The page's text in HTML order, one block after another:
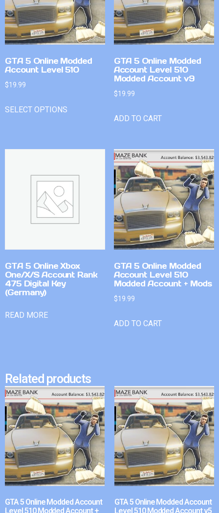
GTA 5 Online Modded
Account Level 510
$19.99
SELECT OPTIONS
GTA 5 Online Modded
Account Level 510
Modded Account v9
$19.99
ADD TO CART
GTA 5 Online Xbox
One/X/S Account Rank
475 Digital Key
(Germany)
READ MORE
GTA 5 Online Modded
Account Level 510
Modded Account + Mods
$19.99
ADD TO CART
Related products
GTA 5 Online Modded Account
Level 510 Modded Account +
GTA 5 Online Modded Account
Level 510 Modded Account v5